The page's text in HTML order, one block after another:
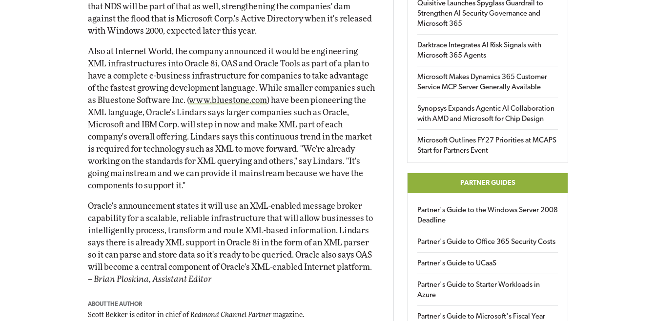
that NDS will be part of that as well, strengthening the companies' dam
against the flood that is Microsoft Corp.'s Active Directory when it's released
with Windows 2000, expected later this year.
Also at Internet World, the company announced it would be engineering
XML infrastructures into Oracle 8i, OAS and Oracle Tools as part of a plan to
have a complete e-business infrastructure for companies to take advantage
of the fastest growing development language. While smaller companies such
as Bluestone Software Inc. (www.bluestone.com) have been pioneering the
XML language, Oracle's Lindars says larger companies such as Oracle,
Microsoft and IBM Corp. will step in now and make XML part of each
company's overall offering. Lindars says this continuous trend in the market
is required for technology such as XML to move forward. "We're already
working on the standards for XML querying and others," say Lindars. "It's
going mainstream and we can provide it mainstream because we have the
components to support it."
Oracle's announcement states it will use an XML-enabled message broker
capability for a scalable, reliable infrastructure that will allow businesses to
intelligently process, transform and route XML-based information. Lindars
says there is already XML support in Oracle 8i in the form of an XML parser
so it can parse and store data so it's ready to be queried. Oracle also says OAS
will become a central component of Oracle's XML-enabled Internet platform.
-- Brian Ploskina, Assistant Editor
ABOUT THE AUTHOR
Scott Bekker is editor in chief of Redmond Channel Partner magazine.
Quisitive Launches Spyglass Guardrail to
Strengthen AI Security Governance and
Microsoft 365
Darktrace Integrates AI Risk Signals with
Microsoft 365 Agents
Microsoft Makes Dynamics 365 Customer
Service MCP Server Generally Available
Synopsys Expands Agentic AI Collaboration
with AMD and Microsoft for Chip Design
Microsoft Outlines FY27 Priorities at MCAPS
Start for Partners Event
PARTNER GUIDES
Partner's Guide to the Windows Server 2008
Deadline
Partner's Guide to Office 365 Security Costs
Partner's Guide to UCaaS
Partner's Guide to Starter Workloads in
Azure
Partner's Guide to Microsoft's Fiscal Year